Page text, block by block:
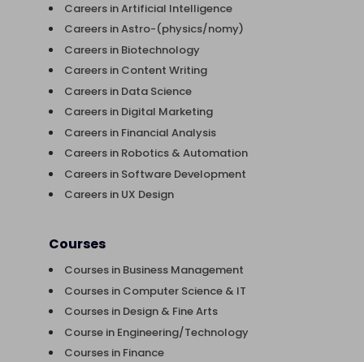
Careers in Artificial Intelligence
Careers in Astro-(physics/nomy)
Careers in Biotechnology
Careers in Content Writing
Careers in Data Science
Careers in Digital Marketing
Careers in Financial Analysis
Careers in Robotics & Automation
Careers in Software Development
Careers in UX Design
Courses
Courses in Business Management
Courses in Computer Science & IT
Courses in Design & Fine Arts
Course in Engineering/Technology
Courses in Finance